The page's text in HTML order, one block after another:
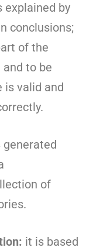
explained by
conclusions;
of the
to be
is valid and
generated
of
it is based